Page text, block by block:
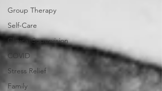
Group Therapy
Self-Care
Clinical Supervision
COVID
Stress Relief
Family